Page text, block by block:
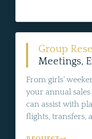
Group
Meetings,
From girls'
your annual
can assist with
flights, transfers,